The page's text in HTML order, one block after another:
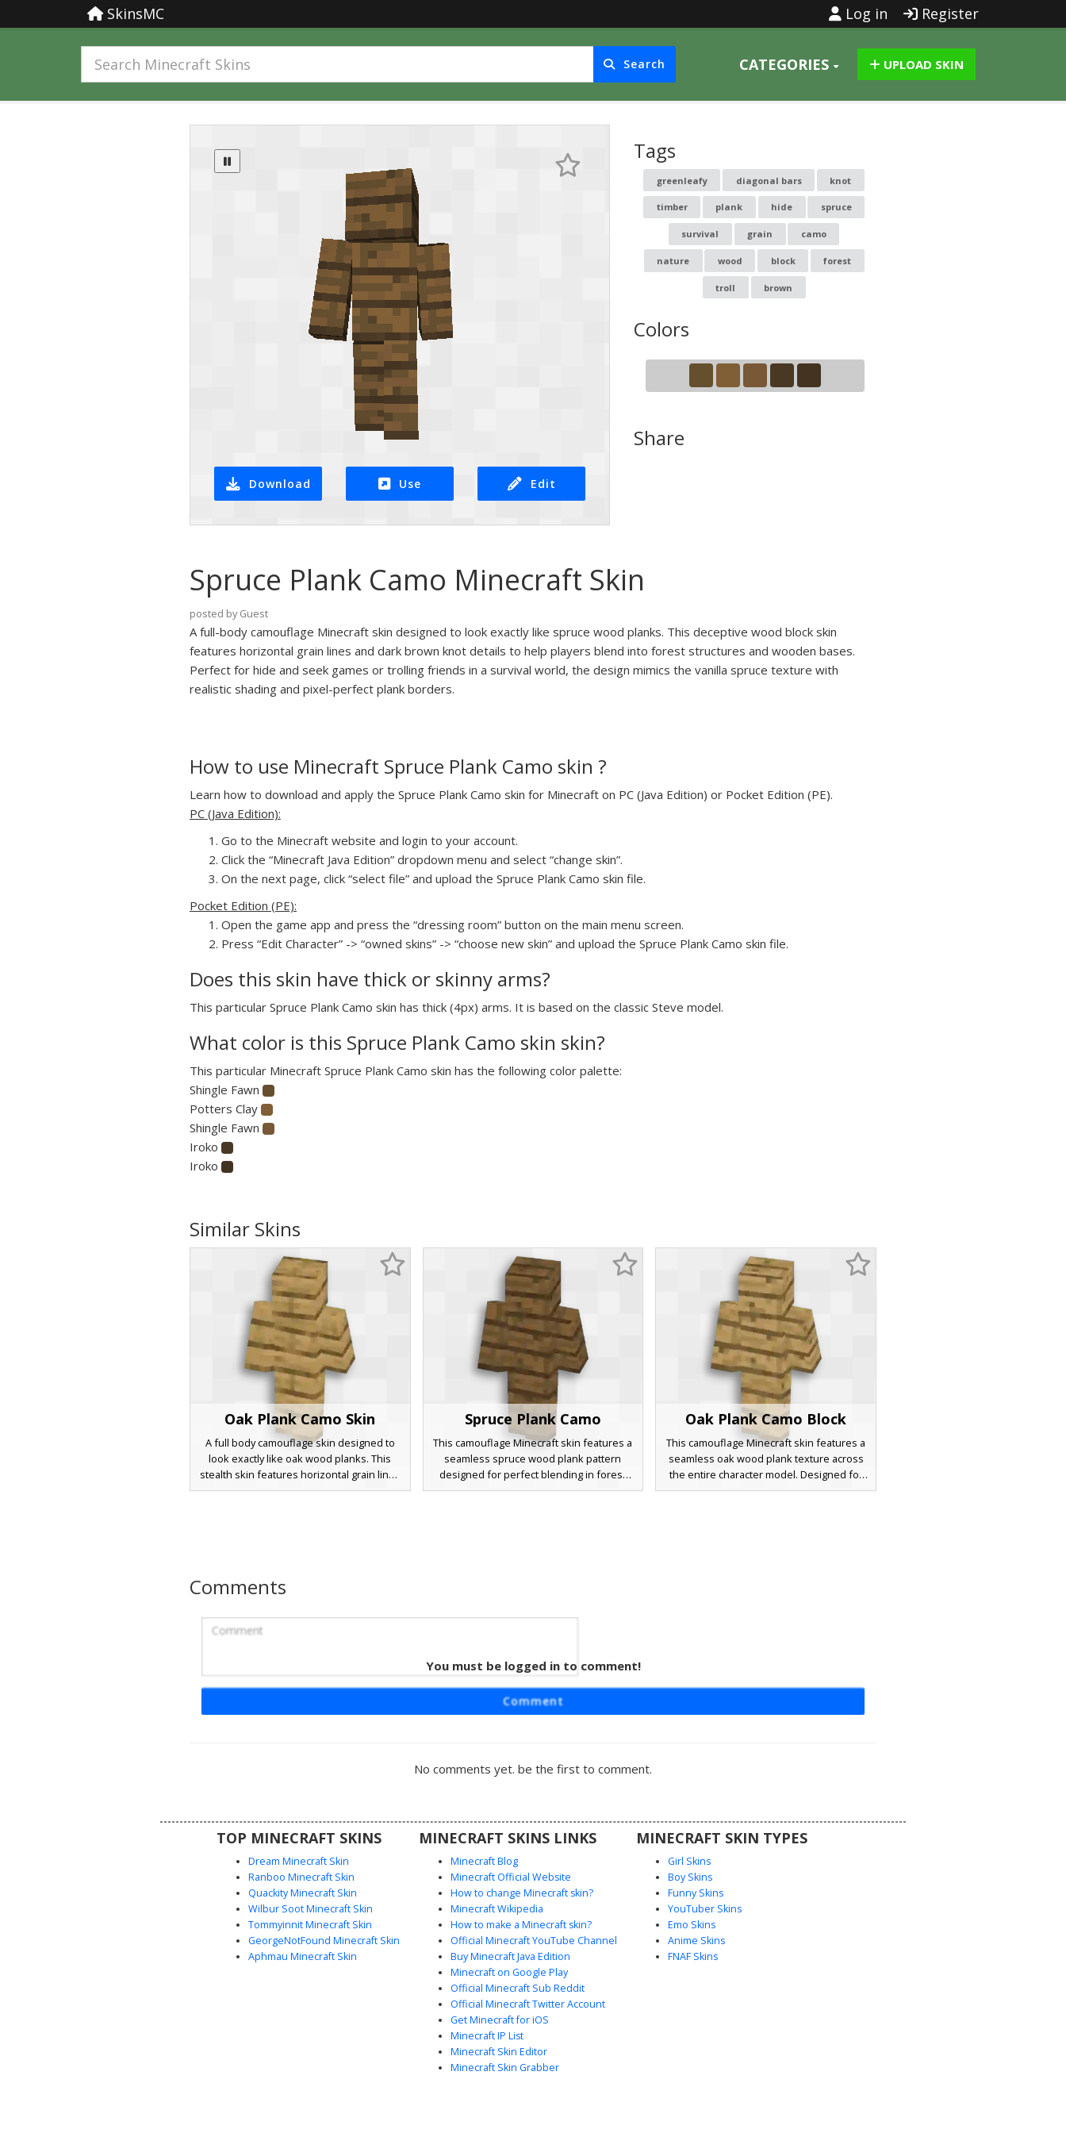
SkinsMC Log in Register
Search CATEGORIES UPLOAD SKIN
Download Use Edit
Tags
greenleafy diagonal bars knot
timber plank hide spruce
survival grain camo
nature wood block forest
troll brown
Colors
Share
Spruce Plank Camo Minecraft Skin
posted by Guest
A full-body camouflage Minecraft skin designed to look exactly like spruce wood planks. This deceptive wood block skin
features horizontal grain lines and dark brown knot details to help players blend into forest structures and wooden bases.
Perfect for hide and seek games or trolling friends in a survival world, the design mimics the vanilla spruce texture with
realistic shading and pixel-perfect plank borders.
How to use Minecraft Spruce Plank Camo skin ?
Learn how to download and apply the Spruce Plank Camo skin for Minecraft on PC (Java Edition) or Pocket Edition (PE).
PC (Java Edition):
Go to the Minecraft website and login to your account.
Click the “Minecraft Java Edition” dropdown menu and select “change skin”.
On the next page, click “select file” and upload the Spruce Plank Camo skin file.
Pocket Edition (PE):
Open the game app and press the “dressing room” button on the main menu screen.
Press “Edit Character” -> “owned skins” -> “choose new skin” and upload the Spruce Plank Camo skin file.
Does this skin have thick or skinny arms?
This particular Spruce Plank Camo skin has thick (4px) arms. It is based on the classic Steve model.
What color is this Spruce Plank Camo skin skin?
This particular Minecraft Spruce Plank Camo skin has the following color palette:
Shingle Fawn
Potters Clay
Shingle Fawn
Iroko
Iroko
Similar Skins
Oak Plank Camo Skin
A full body camouflage skin designed to
look exactly like oak wood planks. This
stealth skin features horizontal grain lines
and pixelated timber knots that match
Spruce Plank Camo
This camouflage Minecraft skin features a
seamless spruce wood plank pattern
designed for perfect blending in forest
builds. The texture uses dark oak accents
Oak Plank Camo Block
This camouflage Minecraft skin features a
seamless oak wood plank texture across
the entire character model. Designed for
tactical stealth in forest bases or wooden
horizontal dark spruce wood plank
horizontal lines and natural shading.
Comments
You must be logged in to comment!
Comment
No comments yet. be the first to comment.
TOP MINECRAFT SKINS
Dream Minecraft Skin
Ranboo Minecraft Skin
Quackity Minecraft Skin
Wilbur Soot Minecraft Skin
Tommyinnit Minecraft Skin
GeorgeNotFound Minecraft Skin
Aphmau Minecraft Skin
MINECRAFT SKINS LINKS
Minecraft Blog
Minecraft Official Website
How to change Minecraft skin?
Minecraft Wikipedia
How to make a Minecraft skin?
Official Minecraft YouTube Channel
Buy Minecraft Java Edition
Minecraft on Google Play
Official Minecraft Sub Reddit
Official Minecraft Twitter Account
Get Minecraft for iOS
Minecraft IP List
Minecraft Skin Editor
Minecraft Skin Grabber
MINECRAFT SKIN TYPES
Girl Skins
Boy Skins
Funny Skins
YouTuber Skins
Emo Skins
Anime Skins
FNAF Skins